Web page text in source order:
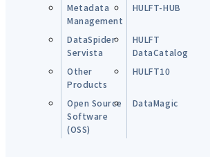
Metadata
Management
HULFT-HUB
DataSpider
Servista
HULFT
DataCatalog
Other
Products
HULFT10
Open Source
Software
(OSS)
DataMagic